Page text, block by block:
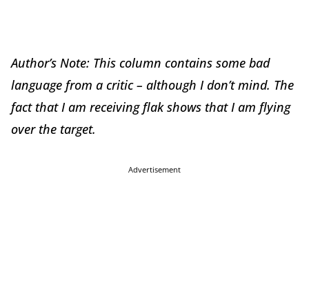
Author’s Note: This column contains some bad
language from a critic – although I don’t mind. The
fact that I am receiving flak shows that I am flying
over the target.
Advertisement